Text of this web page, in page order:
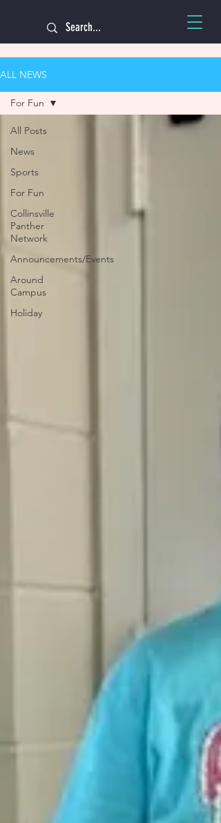
ALL NEWS
All Posts
News
Sports
For Fun
Collinsville
Panther
Network
Announcements/Events
Around
Campus
Holiday
For Fun